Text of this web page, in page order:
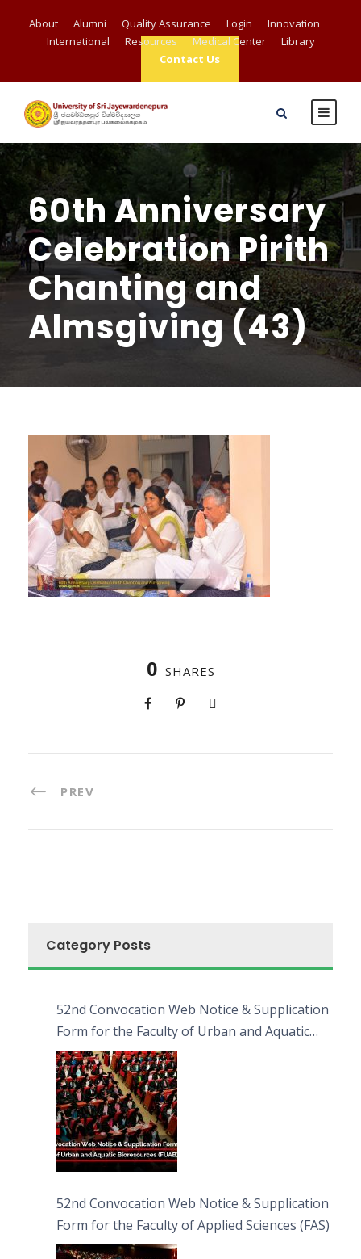
About Alumni Quality Assurance Login
Innovation
International
Resources Medical Center
Library
Contact Us
60th Anniversary
Celebration Pirith
Chanting and
Almsgiving (43)
0 SHARES
PREV
Category Posts
52nd Convocation Web Notice & Supplication
Form for the Faculty of Urban and Aquatic
Bioresources (FUAB)
52nd Convocation Web Notice & Supplication
Form for the Faculty of Applied Sciences (FAS)